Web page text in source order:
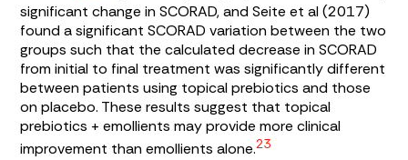
significant change in SCORAD, and Seite et al (2017)
found a significant SCORAD variation between the two
groups such that the calculated decrease in SCORAD
from initial to final treatment was significantly different
between patients using topical prebiotics and those
on placebo. These results suggest that topical
prebiotics + emollients may provide more clinical
improvement than emollients alone.23